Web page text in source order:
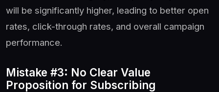
will be significantly higher, leading to better open
rates, click-through rates, and overall campaign
performance.
Mistake #3: No Clear Value
Proposition for Subscribing